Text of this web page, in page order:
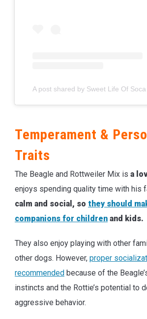
Temperament &
Traits
The Beagle and Rottweiler Mix is a
enjoys spending quality time with his
calm and social, so they should
companions for children and kids.
They also enjoy playing with other
other dogs. However, proper
recommended because of the
instincts and the Rottie’s potential to
aggressive behavior.